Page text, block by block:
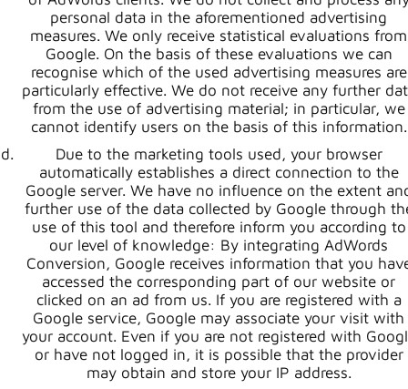
personal data in the aforementioned advertising
measures. We only receive statistical evaluations from
Google. On the basis of these evaluations we can
recognise which of the used advertising measures are
particularly effective. We do not receive any further
from the use of advertising material; in particular, we
cannot identify users on the basis of this information.
Due to the marketing tools used, your browser
automatically establishes a direct connection to the
Google server. We have no influence on the extent
further use of the data collected by Google through
use of this tool and therefore inform you according to
our level of knowledge: By integrating AdWords
Conversion, Google receives information that you
accessed the corresponding part of our website or
clicked on an ad from us. If you are registered with a
Google service, Google may associate your visit with
your account. Even if you are not registered with
or have not logged in, it is possible that the provider
may obtain and store your IP address.